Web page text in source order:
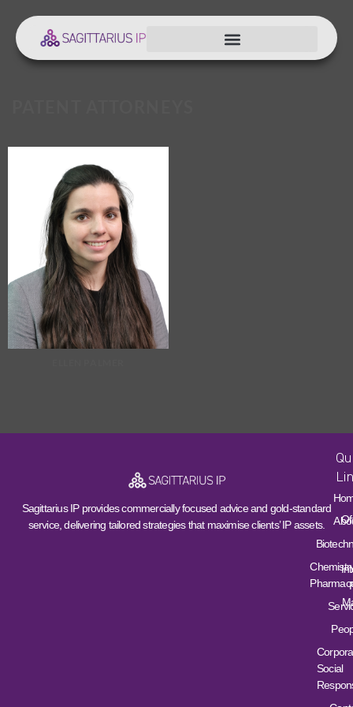
Sagittarius IP provides commercially focused advice and gold-standard
service, delivering tailored strategies that maximise clients’ IP assets.
Social